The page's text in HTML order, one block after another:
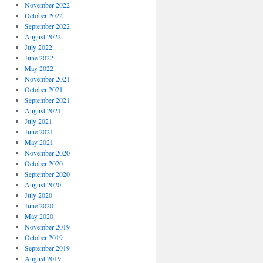
November 2022
October 2022
September 2022
August 2022
July 2022
June 2022
May 2022
November 2021
October 2021
September 2021
August 2021
July 2021
June 2021
May 2021
November 2020
October 2020
September 2020
August 2020
July 2020
June 2020
May 2020
November 2019
October 2019
September 2019
August 2019